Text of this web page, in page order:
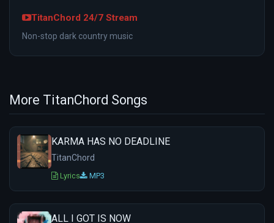
TitanChord 24/7 Stream
Non-stop dark country music
More TitanChord Songs
KARMA HAS NO DEADLINE
TitanChord
Lyrics MP3
ALL I GOT IS NOW